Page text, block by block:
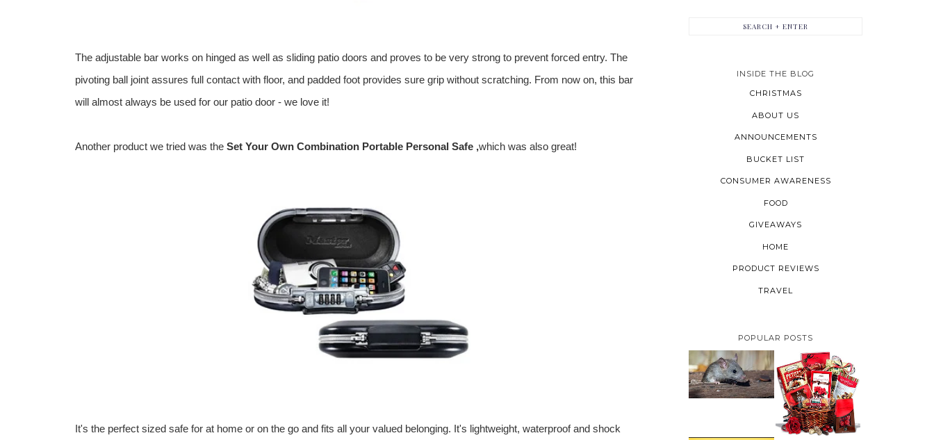
The adjustable bar works on hinged as well as sliding patio doors and proves to be very strong to prevent forced entry. The
pivoting ball joint assures full contact with floor, and padded foot provides sure grip without scratching. From now on, this bar
will almost always be used for our patio door - we love it!
Another product we tried was the Set Your Own Combination Portable Personal Safe ,which was also great!
It's the perfect sized safe for at home or on the go and fits all your valued belonging. It's lightweight, waterproof and shock
INSIDE THE BLOG
CHRISTMAS
ABOUT US
ANNOUNCEMENTS
BUCKET LIST
CONSUMER AWARENESS
FOOD
GIVEAWAYS
HOME
PRODUCT REVIEWS
TRAVEL
POPULAR POSTS
HOW TO GET RID OF
MICE UNDER
DECKING
VALENTINE'S DAY
GIFT
GUIDE:GOURMET
GIFT BASKETS PLUS A
GIVEAWAY